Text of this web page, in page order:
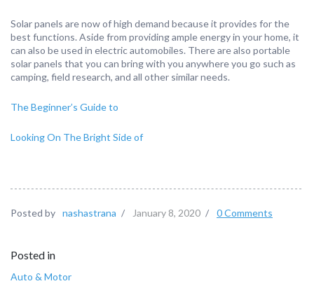
Solar panels are now of high demand because it provides for the
best functions. Aside from providing ample energy in your home, it
can also be used in electric automobiles. There are also portable
solar panels that you can bring with you anywhere you go such as
camping, field research, and all other similar needs.
The Beginner’s Guide to
Looking On The Bright Side of
Posted by nashastrana / January 8, 2020 / 0 Comments
Posted in
Auto & Motor